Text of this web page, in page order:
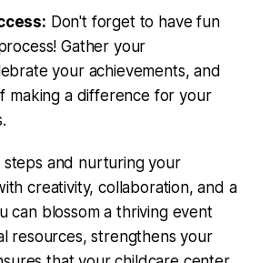
Don't forget to have fun
Gather your
your achievements, and
making a difference for your
steps and nurturing your
creativity, collaboration, and a
can blossom a thriving event
resources, strengthens your